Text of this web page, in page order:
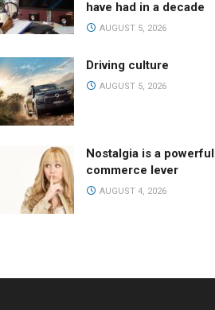
have had in a decade
AUGUST 5, 2026
Driving culture
AUGUST 5, 2026
Nostalgia is a powerful
commerce lever
AUGUST 4, 2026